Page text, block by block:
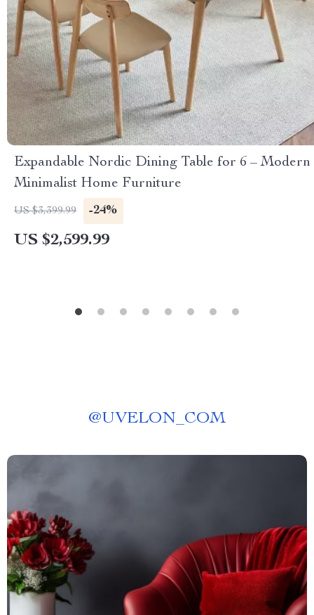
Expandable Nordic Dining Table for 6 – Modern
Minimalist Home Furniture
US $3,399.99 -24%
US $2,599.99
@UVELON_COM